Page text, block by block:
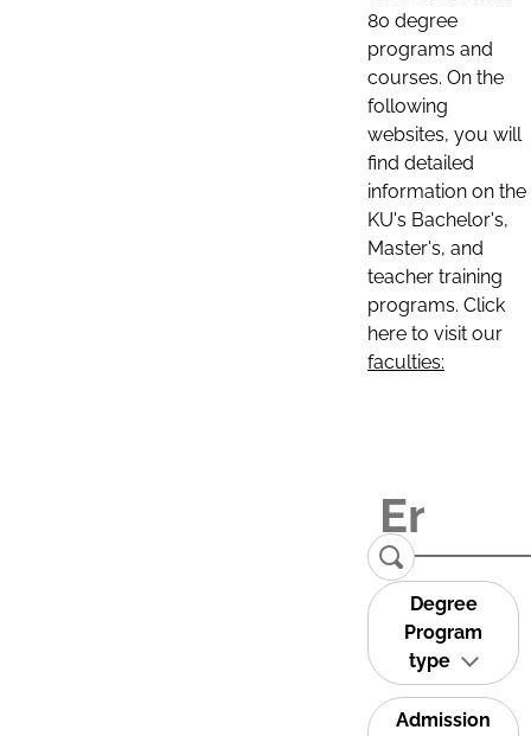
80 degree
programs and
courses. On the
following
websites, you will
find detailed
information on the
KU's Bachelor's,
Master's, and
teacher training
programs. Click
here to visit our
faculties:
Degree
Program
type
Admission